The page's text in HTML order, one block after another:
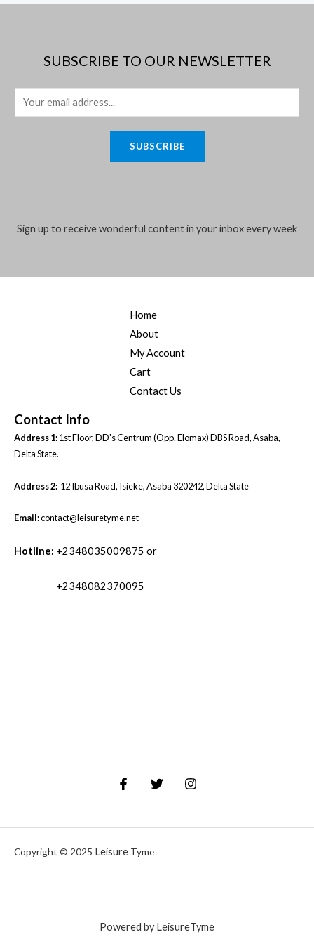
SUBSCRIBE TO OUR NEWSLETTER
m
SUBSCRIBE
Sign up to receive wonderful content in your inbox every week
Home
About
My Account
Cart
Contact Us
Contact Info
Address 1:1st Floor, DD's Centrum (Opp. Elomax) DBS Road, Asaba,
Delta State.
Address 2: 12 Ibusa Road, Isieke, Asaba 320242, Delta State
Email:contact@leisuretyme.net
Hotline: +2348035009875 or
+2348082370095
Copyright © 2025 Leisure Tyme
Powered by LeisureTyme